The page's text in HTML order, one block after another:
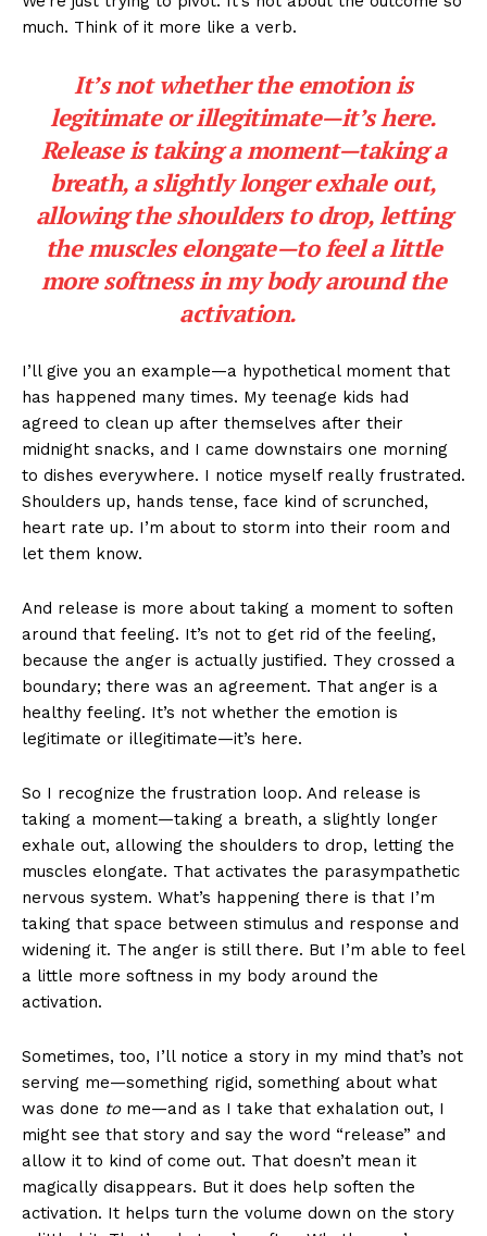
much. Think of it more like a verb.
It’s not whether the emotion is
legitimate or illegitimate—it’s here.
Release is taking a moment—taking a
breath, a slightly longer exhale out,
allowing the shoulders to drop, letting
the muscles elongate—to feel a little
more softness in my body around the
activation.
I’ll give you an example—a hypothetical moment that
has happened many times. My teenage kids had
agreed to clean up after themselves after their
midnight snacks, and I came downstairs one morning
to dishes everywhere. I notice myself really frustrated.
Shoulders up, hands tense, face kind of scrunched,
heart rate up. I’m about to storm into their room and
let them know.
And release is more about taking a moment to soften
around that feeling. It’s not to get rid of the feeling,
because the anger is actually justified. They crossed a
boundary; there was an agreement. That anger is a
healthy feeling. It’s not whether the emotion is
legitimate or illegitimate—it’s here.
So I recognize the frustration loop. And release is
taking a moment—taking a breath, a slightly longer
exhale out, allowing the shoulders to drop, letting the
muscles elongate. That activates the parasympathetic
nervous system. What’s happening there is that I’m
taking that space between stimulus and response and
widening it. The anger is still there. But I’m able to feel
a little more softness in my body around the
activation.
Sometimes, too, I’ll notice a story in my mind that’s not
serving me—something rigid, something about what
was done tome—and as I take that exhalation out, I
might see that story and say the word “release” and
allow it to kind of come out. That doesn’t mean it
magically disappears. But it does help soften the
activation. It helps turn the volume down on the story